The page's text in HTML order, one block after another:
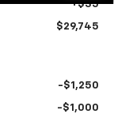
+$35
$29,745
-$1,250
-$1,000